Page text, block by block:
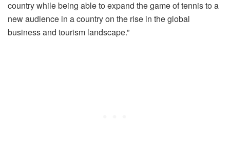
country while being able to expand the game of tennis to a
new audience in a country on the rise in the global
business and tourism landscape.”